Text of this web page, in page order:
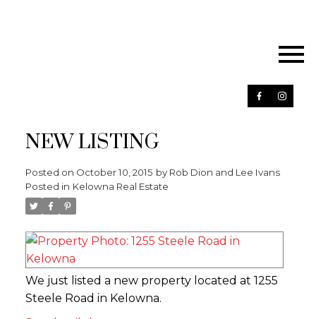
NEW LISTING
Posted on October 10, 2015 by Rob Dion and Lee Ivans
Posted in Kelowna Real Estate
We just listed a new property located at 1255
Steele Road in Kelowna.